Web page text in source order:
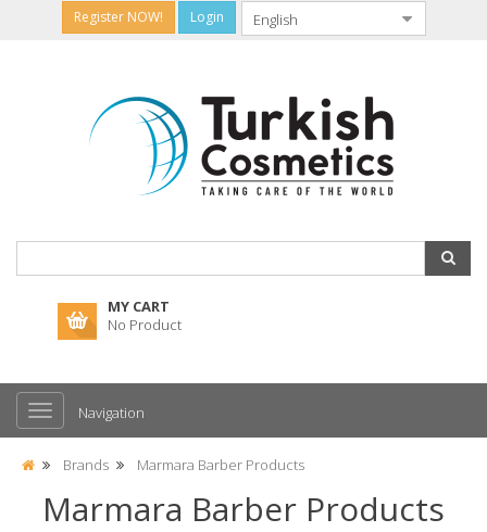
Register NOW! Login
MY CART
No Product
Navigation
Brands Marmara Barber Products
Marmara Barber Products